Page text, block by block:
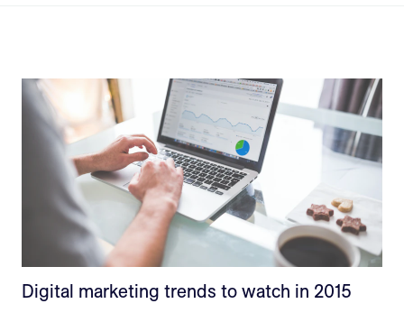
Digital marketing trends to watch in 2015